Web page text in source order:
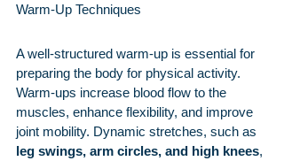
Warm-Up Techniques
A well-structured warm-up is essential for
preparing the body for physical activity.
Warm-ups increase blood flow to the
muscles, enhance flexibility, and improve
joint mobility. Dynamic stretches, such as
leg swings, arm circles, and high knees,